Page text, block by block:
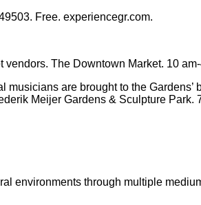
Free. experiencegr.com.
The Downtown Market. 10
are brought to the Gardens’
Meijer Gardens & Sculpture Park.
environments through multiple